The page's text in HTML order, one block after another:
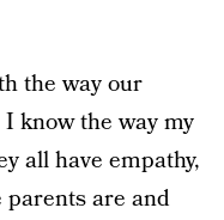
the way our
know the way my
all have empathy,
are and